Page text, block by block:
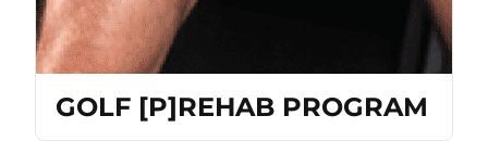
GOLF [P]REHAB PROGRAM